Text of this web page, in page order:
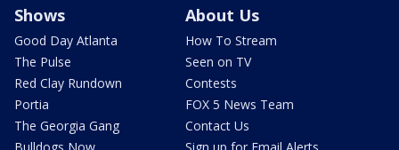
Shows
Good Day Atlanta
The Pulse
Red Clay Rundown
Portia
The Georgia Gang
About Us
How To Stream
Seen on TV
Contests
FOX 5 News Team
Contact Us